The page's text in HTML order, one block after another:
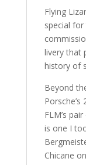
Flying
special
livery that
history of
Beyond
FLM’s
is one I
Chicane